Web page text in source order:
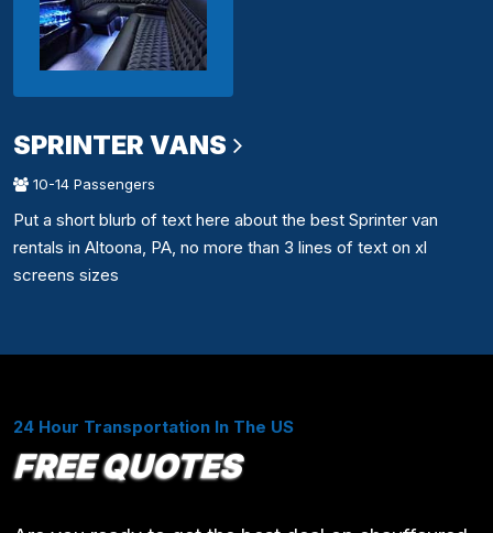
SPRINTER VANS
10-14 Passengers
Put a short blurb of text here about the best Sprinter van
rentals in Altoona, PA, no more than 3 lines of text on xl
screens sizes
24 Hour Transportation In The US
FREE QUOTES